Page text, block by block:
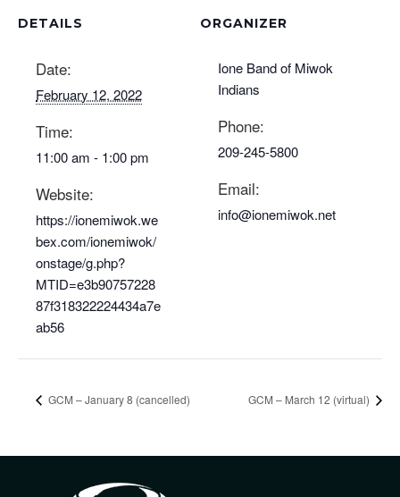
DETAILS
Date:
February 12, 2022
Time:
11:00 am - 1:00 pm
Website:
https://ionemiwok.we
bex.com/ionemiwok/
onstage/g.php?
MTID=e3b90757228
87f318322224434a7e
ab56
ORGANIZER
Ione Band of Miwok
Indians
Phone:
209-245-5800
Email:
info@ionemiwok.net
GCM – January 8 (cancelled) GCM – March 12 (virtual)